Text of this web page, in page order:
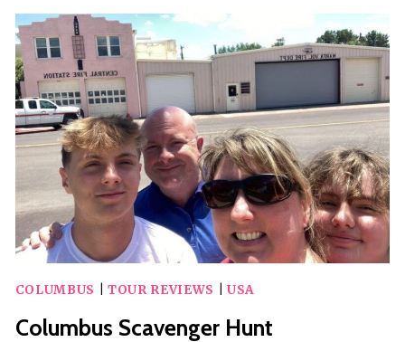
THE
TROLLEY
PUB
COLUMBUS TOUR REVIEWS USA
Columbus Scavenger Hunt